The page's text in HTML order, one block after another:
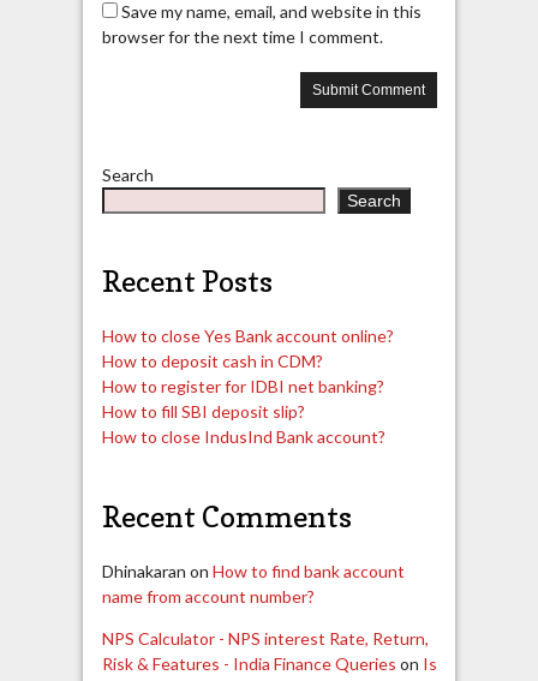
Save my name, email, and website in this
browser for the next time I comment.
Search
Search
Recent Posts
How to close Yes Bank account online?
How to deposit cash in CDM?
How to register for IDBI net banking?
How to fill SBI deposit slip?
How to close IndusInd Bank account?
Recent Comments
Dhinakaran on How to find bank account
name from account number?
NPS Calculator - NPS interest Rate, Return,
Risk & Features - India Finance Queries on Is